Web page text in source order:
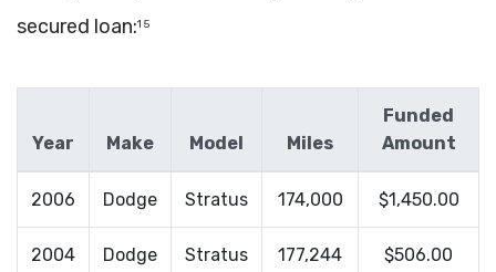
secured loan:1 5
Year Make Model Miles
Funded
Amount
2006 Dodge Stratus 174,000 $1,450.00
2004 Dodge Stratus 177,244 $506.00